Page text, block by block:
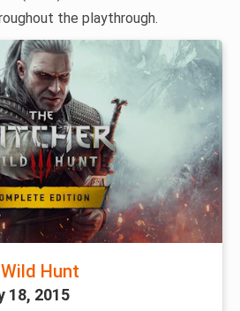
the playthrough.
Hunt
18, 2015